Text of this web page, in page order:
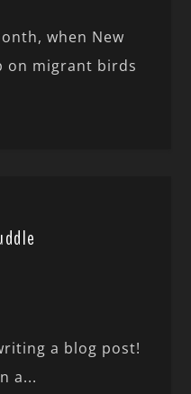
when New
on migrant birds
a blog post!
a...